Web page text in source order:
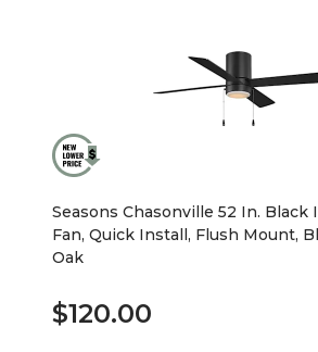
Seasons Chasonville 52 In. Black
Fan, Quick Install, Flush Mount,
Oak
$120.00